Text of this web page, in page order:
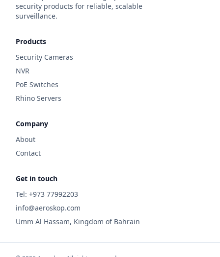
security products for reliable, scalable
surveillance.
Products
Security Cameras
NVR
PoE Switches
Rhino Servers
Company
About
Contact
Get in touch
Tel: +973 77992203
info@aeroskop.com
Umm Al Hassam, Kingdom of Bahrain